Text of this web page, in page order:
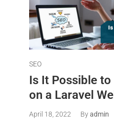
SEO
Is It Possible
on a Laravel
April 18, 2022 Byadmin